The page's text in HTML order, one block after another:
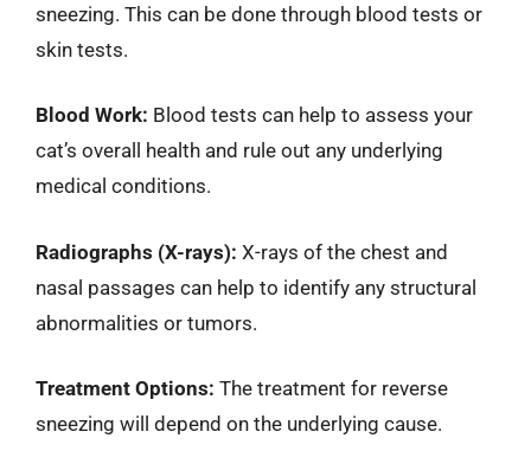
sneezing. This can be done through blood tests or
skin tests.
Blood Work: Blood tests can help to assess your
cat’s overall health and rule out any underlying
medical conditions.
Radiographs (X-rays): X-rays of the chest and
nasal passages can help to identify any structural
abnormalities or tumors.
Treatment Options: The treatment for reverse
sneezing will depend on the underlying cause.